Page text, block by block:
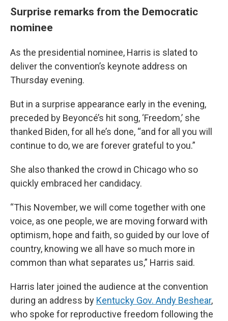
Surprise remarks from the Democratic
nominee
As the presidential nominee, Harris is slated to
deliver the convention’s keynote address on
Thursday evening.
But in a surprise appearance early in the evening,
preceded by Beyoncé’s hit song, ‘Freedom,’ she
thanked Biden, for all he’s done, “and for all you will
continue to do, we are forever grateful to you.”
She also thanked the crowd in Chicago who so
quickly embraced her candidacy.
“This November, we will come together with one
voice, as one people, we are moving forward with
optimism, hope and faith, so guided by our love of
country, knowing we all have so much more in
common than what separates us,” Harris said.
Harris later joined the audience at the convention
during an address by Kentucky Gov. Andy Beshear,
who spoke for reproductive freedom following the